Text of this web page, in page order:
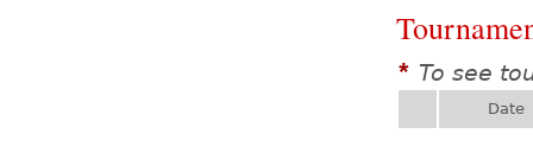
* To see
Date